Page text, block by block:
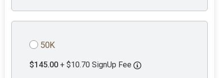
50K
$145.00 + $10.70 SignUp Fee